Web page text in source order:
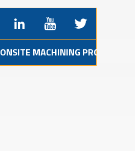
ONSITE MACHINING PROJECTS